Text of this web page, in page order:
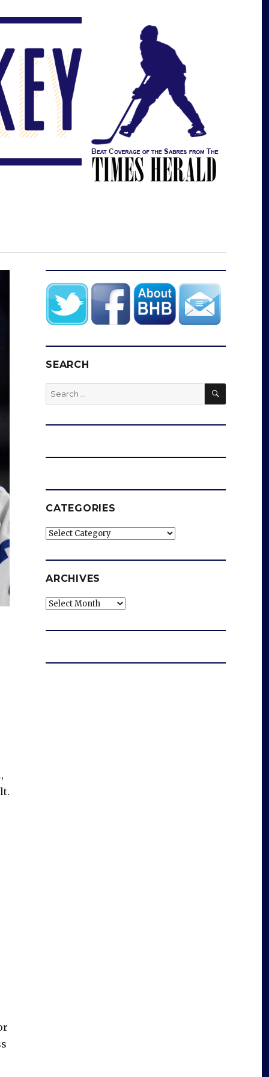
SEARCH
Search
for:
SEARCH
CATEGORIES
Categories
ARCHIVES
Archives